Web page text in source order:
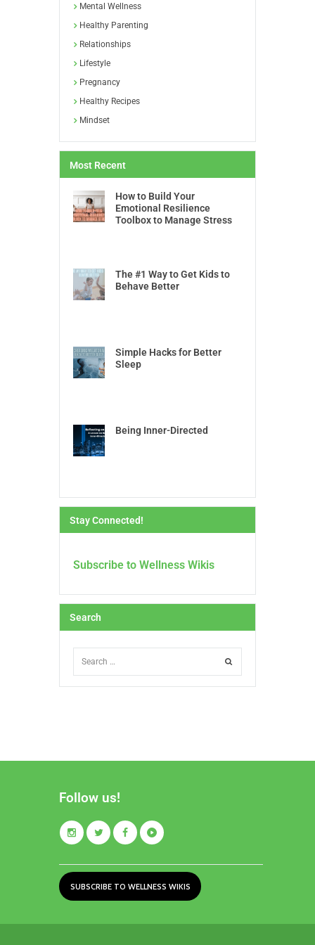
Mental Wellness
Healthy Parenting
Relationships
Lifestyle
Pregnancy
Healthy Recipes
Mindset
Most Recent
How to Build Your
Emotional Resilience
Toolbox to Manage Stress
The #1 Way to Get Kids to
Behave Better
Simple Hacks for Better
Sleep
Being Inner-Directed
Stay Connected!
Subscribe to Wellness Wikis
Search
Follow us!
SUBSCRIBE TO WELLNESS WIKIS